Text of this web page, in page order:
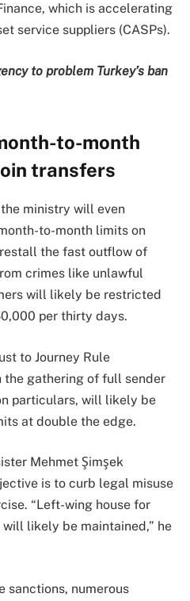
which is accelerating
service suppliers (CASPs).
to problem Turkey’s ban
to-month
transfers
ministry will even
to-month limits on
the fast outflow of
crimes like unlawful
will likely be restricted
per thirty days.
to Journey Rule
gathering of full sender
particulars, will likely be
at double the edge.
Mehmet Şimşek
is to curb legal misuse
“Left-wing house for
likely be maintained,” he
sanctions, numerous